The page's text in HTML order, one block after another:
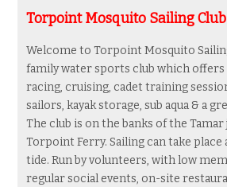
Torpoint Mosquito Sailing Club
Welcome to Torpoint Mosquito
family water sports club which offers
racing, cruising, cadet training
sailors, kayak storage, sub aqua & a
The club is on the banks of the
Torpoint Ferry. Sailing can take place
tide. Run by volunteers, with low
regular social events, on-site